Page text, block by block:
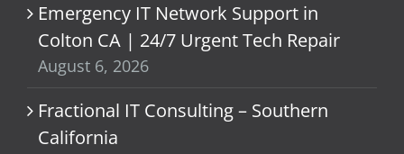
Emergency IT Network Support in
Colton CA | 24/7 Urgent Tech Repair
August 6, 2026
Fractional IT Consulting – Southern
California